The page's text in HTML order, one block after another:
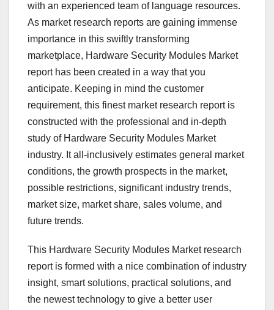
with an experienced team of language resources.
As market research reports are gaining immense
importance in this swiftly transforming
marketplace, Hardware Security Modules Market
report has been created in a way that you
anticipate. Keeping in mind the customer
requirement, this finest market research report is
constructed with the professional and in-depth
study of Hardware Security Modules Market
industry. It all-inclusively estimates general market
conditions, the growth prospects in the market,
possible restrictions, significant industry trends,
market size, market share, sales volume, and
future trends.
This Hardware Security Modules Market research
report is formed with a nice combination of industry
insight, smart solutions, practical solutions, and
the newest technology to give a better user